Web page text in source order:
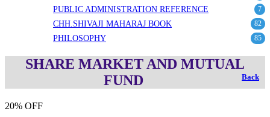
PUBLIC ADMINISTRATION REFERENCE 7
CHH.SHIVAJI MAHARAJ BOOK 82
PHILOSOPHY 85
SHARE MARKET AND MUTUAL
FUND
Back
20% OFF